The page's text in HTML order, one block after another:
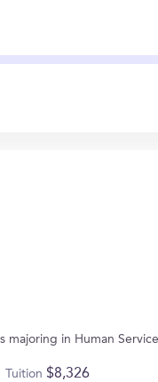
in Human
Tuition $8,326